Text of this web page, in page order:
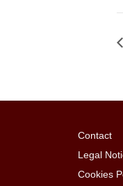
Contact
Legal
Cookies